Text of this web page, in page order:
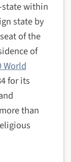
state within
state by
of the
of
World
for its
than